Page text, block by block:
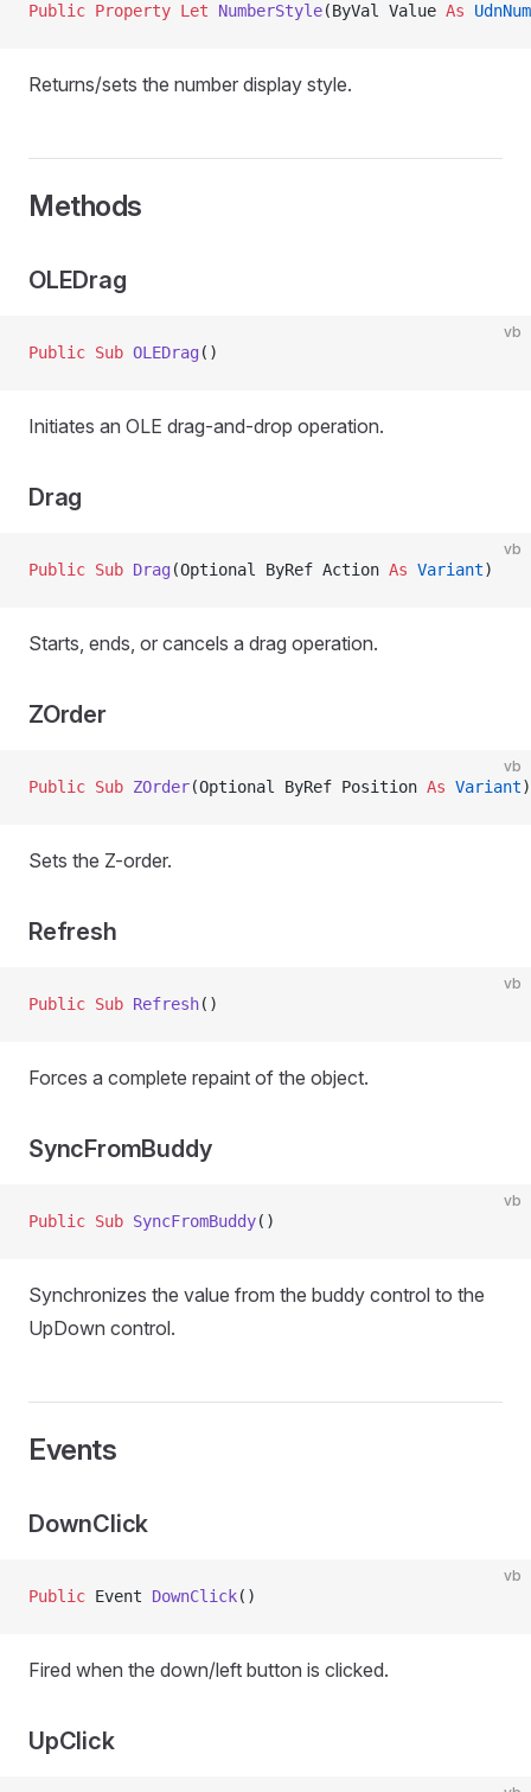
Public Property Let NumberStyle(ByVal Value As
Returns/sets the number display style.
Methods
OLEDrag
vb
Public Sub OLEDrag ()
Initiates an OLE drag-and-drop operation.
Drag
vb
Public Sub Drag (Optional ByRef Action As Variant)
Starts, ends, or cancels a drag operation.
ZOrder
vb
Public Sub ZOrder(Optional ByRef Position As Variant)
Sets the Z-order.
Refresh
vb
Public Sub Refresh()
Forces a complete repaint of the object.
SyncFromBuddy
vb
Public Sub SyncFromBuddy()
Synchronizes the value from the buddy control to the
UpDown control.
Events
DownClick
vb
Public Event DownClick()
Fired when the down/left button is clicked.
UpClick